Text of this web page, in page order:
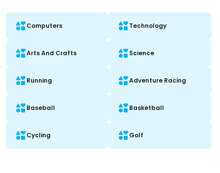
Computers Technology
Arts And Crafts Science
Running Adventure Racing
Baseball Basketball
Cycling Golf